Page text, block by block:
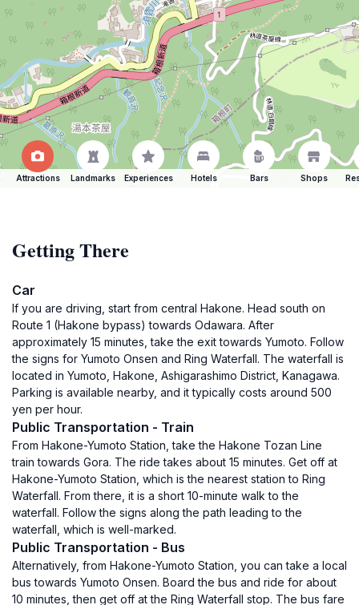
Attractions Landmarks Experiences Hotels Bars Shops
Getting There
Car
If you are driving, start from central Hakone. Head south on
Route 1 (Hakone bypass) towards Odawara. After
approximately 15 minutes, take the exit towards Yumoto. Follow
the signs for Yumoto Onsen and Ring Waterfall. The waterfall is
located in Yumoto, Hakone, Ashigarashimo District, Kanagawa.
Parking is available nearby, and it typically costs around 500
yen per hour.
Public Transportation - Train
From Hakone-Yumoto Station, take the Hakone Tozan Line
train towards Gora. The ride takes about 15 minutes. Get off at
Hakone-Yumoto Station, which is the nearest station to Ring
Waterfall. From there, it is a short 10-minute walk to the
waterfall. Follow the signs along the path leading to the
waterfall, which is well-marked.
Public Transportation - Bus
Alternatively, from Hakone-Yumoto Station, you can take a local
bus towards Yumoto Onsen. Board the bus and ride for about
10 minutes, then get off at the Ring Waterfall stop. The bus fare